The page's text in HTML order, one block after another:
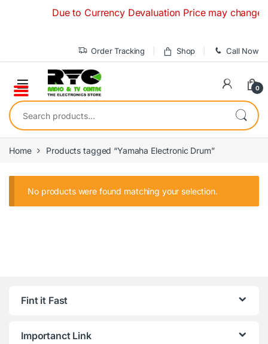
Due to Currency Devaluation Price may change
Order Tracking Shop Call Now
0
Search for:
Home Products tagged “Yamaha Electronic Drum”
No products were found matching your selection.
Fint it Fast
Importanct Link